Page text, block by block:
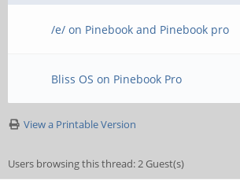
/e/ on Pinebook and Pinebook pro
Bliss OS on Pinebook Pro
View a Printable Version
Users browsing this thread: 2 Guest(s)